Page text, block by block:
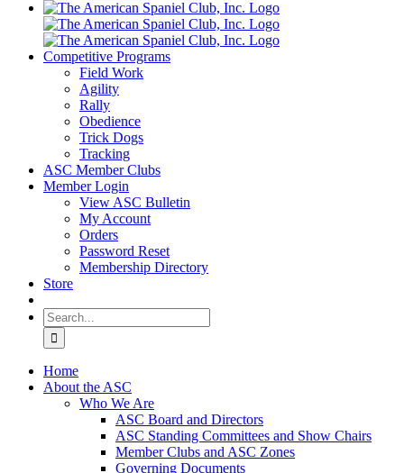
Competitive Programs
Field Work
Agility
Rally
Obedience
Trick Dogs
Tracking
ASC Member Clubs
Member Login
View ASC Bulletin
My Account
Orders
Password Reset
Membership Directory
Store
Search
for:
Home
About the ASC
Who We Are
ASC Board and Directors
ASC Standing Committees and Show Chairs
Member Clubs and ASC Zones
Governing Documents